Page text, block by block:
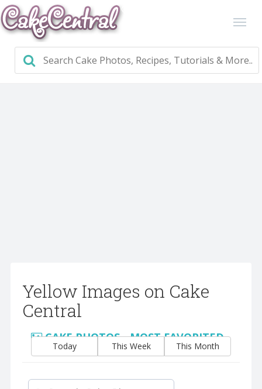
Yellow Images on Cake
Central
CAKE PHOTOS - MOST FAVORITED
Today This Week This Month